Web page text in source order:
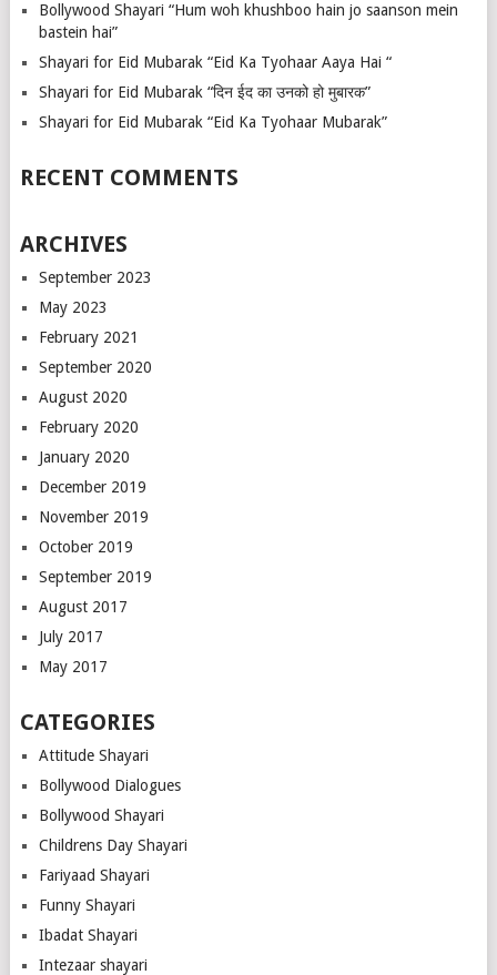
Bollywood Shayari “Hum woh khushboo hain jo saanson mein
bastein hai”
Shayari for Eid Mubarak “Eid Ka Tyohaar Aaya Hai “
Shayari for Eid Mubarak “दिन ईद का उनको हो मुबारक”
Shayari for Eid Mubarak “Eid Ka Tyohaar Mubarak”
RECENT COMMENTS
ARCHIVES
September 2023
May 2023
February 2021
September 2020
August 2020
February 2020
January 2020
December 2019
November 2019
October 2019
September 2019
August 2017
July 2017
May 2017
CATEGORIES
Attitude Shayari
Bollywood Dialogues
Bollywood Shayari
Childrens Day Shayari
Fariyaad Shayari
Funny Shayari
Ibadat Shayari
Intezaar shayari